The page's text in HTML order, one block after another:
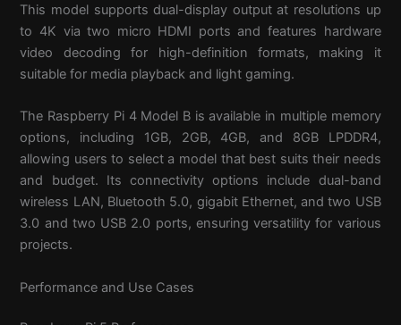
This model supports dual-display output at resolutions up
to 4K via two micro HDMI ports and features hardware
video decoding for high-definition formats, making it
suitable for media playback and light gaming.
The Raspberry Pi 4 Model B is available in multiple memory
options, including 1GB, 2GB, 4GB, and 8GB LPDDR4,
allowing users to select a model that best suits their needs
and budget. Its connectivity options include dual-band
wireless LAN, Bluetooth 5.0, gigabit Ethernet, and two USB
3.0 and two USB 2.0 ports, ensuring versatility for various
projects.
Performance and Use Cases